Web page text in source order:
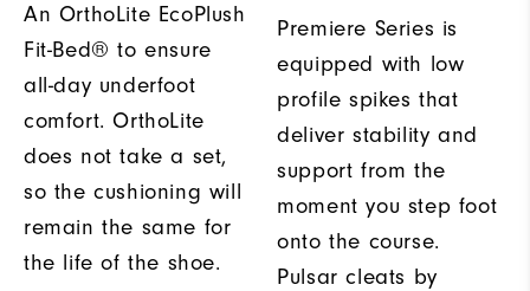
An OrthoLite EcoPlush
Fit-Bed® to ensure
all-day underfoot
comfort. OrthoLite
does not take a set,
so the cushioning will
remain the same for
the life of the shoe.
Premiere Series is
equipped with low
profile spikes that
deliver stability and
support from the
moment you step foot
onto the course.
Pulsar cleats by